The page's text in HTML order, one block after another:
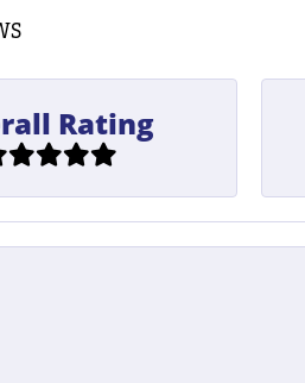
Rating